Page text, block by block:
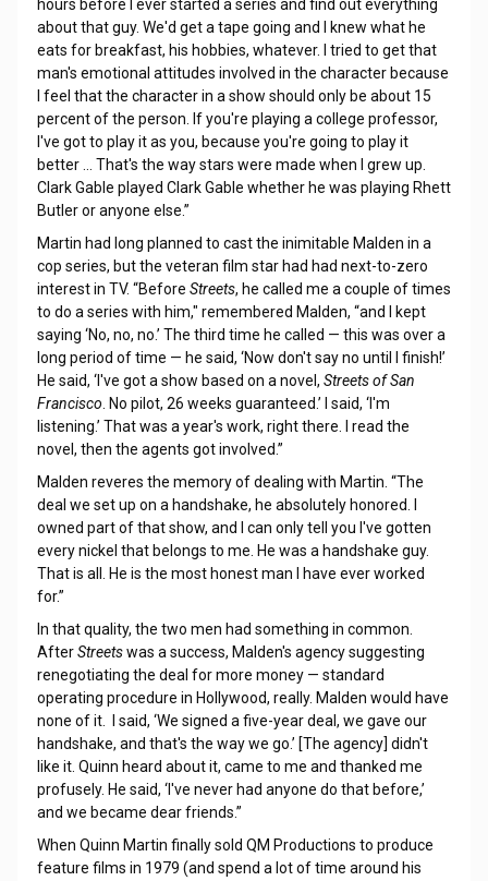
hours before I ever started a series and find out everything
about that guy. We'd get a tape going and I knew what he
eats for breakfast, his hobbies, whatever. I tried to get that
man's emotional attitudes involved in the character because
I feel that the character in a show should only be about 15
percent of the person. If you're playing a college professor,
I've got to play it as you, because you're going to play it
better … That's the way stars were made when I grew up.
Clark Gable played Clark Gable whether he was playing Rhett
Butler or anyone else.”
Martin had long planned to cast the inimitable Malden in a
cop series, but the veteran film star had had next-to-zero
interest in TV. “Before Streets, he called me a couple of times
to do a series with him," remembered Malden, “and I kept
saying ‘No, no, no.’ The third time he called — this was over a
long period of time — he said, ‘Now don't say no until I finish!’
He said, ‘I've got a show based on a novel, Streets of San
Francisco . No pilot, 26 weeks guaranteed.’ I said, ‘I'm
listening.’ That was a year's work, right there. I read the
novel, then the agents got involved.”
Malden reveres the memory of dealing with Martin. “The
deal we set up on a handshake, he absolutely honored. I
owned part of that show, and I can only tell you I've gotten
every nickel that belongs to me. He was a handshake guy.
That is all. He is the most honest man I have ever worked
for.”
In that quality, the two men had something in common.
AfterStreetswas a success, Malden's agency suggesting
renegotiating the deal for more money — standard
operating procedure in Hollywood, really. Malden would have
none of it. I said, ‘We signed a five-year deal, we gave our
handshake, and that's the way we go.’ [The agency] didn't
like it. Quinn heard about it, came to me and thanked me
profusely. He said, ‘I've never had anyone do that before,’
and we became dear friends.”
When Quinn Martin finally sold QM Productions to produce
feature films in 1979 (and spend a lot of time around his